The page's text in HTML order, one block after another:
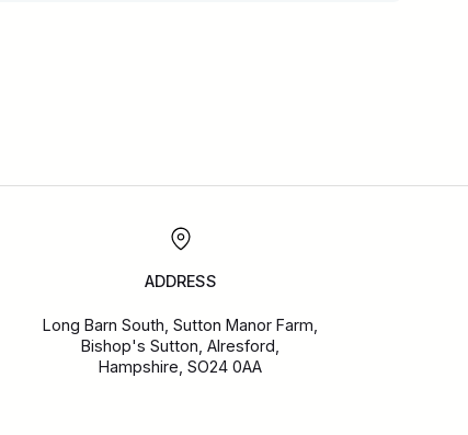
ADDRESS
Long Barn South, Sutton Manor Farm,
Bishop's Sutton, Alresford,
Hampshire, SO24 0AA